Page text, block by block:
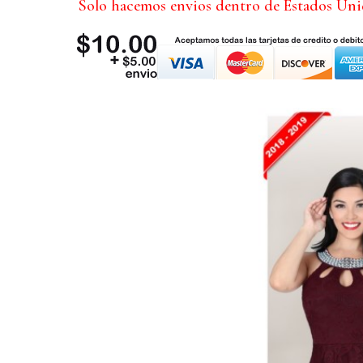
Solo hacemos envios dentro de Estados